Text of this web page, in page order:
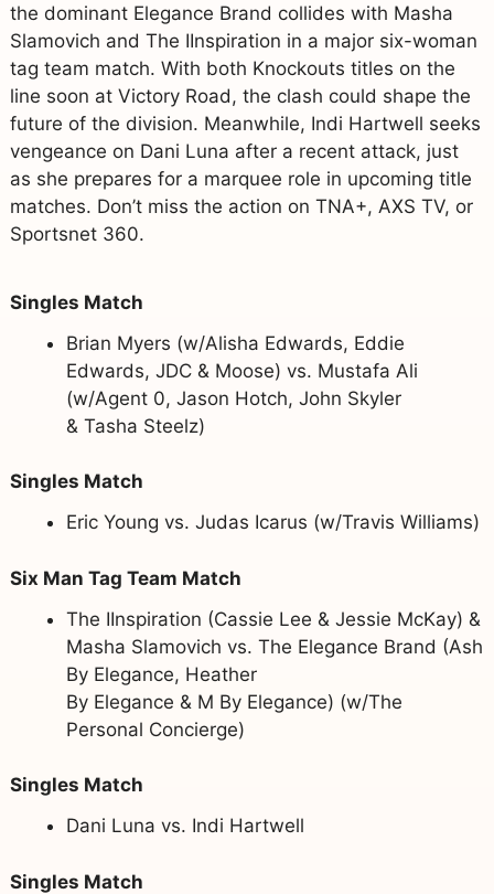
the dominant Elegance Brand collides with Masha
Slamovich and The IInspiration in a major six-woman
tag team match. With both Knockouts titles on the
line soon at Victory Road, the clash could shape the
future of the division. Meanwhile, Indi Hartwell seeks
vengeance on Dani Luna after a recent attack, just
as she prepares for a marquee role in upcoming title
matches. Don’t miss the action on TNA+, AXS TV, or
Sportsnet 360.
Singles Match
Brian Myers (w/Alisha Edwards, Eddie
Edwards, JDC & Moose) vs. Mustafa Ali
(w/Agent 0, Jason Hotch, John Skyler
& Tasha Steelz)
Singles Match
Eric Young vs. Judas Icarus (w/Travis Williams)
Six Man Tag Team Match
The IInspiration (Cassie Lee & Jessie McKay) &
Masha Slamovich vs. The Elegance Brand (Ash
By Elegance, Heather
By Elegance & M By Elegance) (w/The
Personal Concierge)
Singles Match
Dani Luna vs. Indi Hartwell
Singles Match